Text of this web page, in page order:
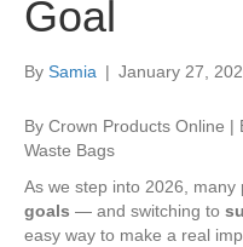
Goal
By Samia | January 27,
By Crown Products Online
Waste Bags
As we step into 2026, many
goals — and switching to
easy way to make a real